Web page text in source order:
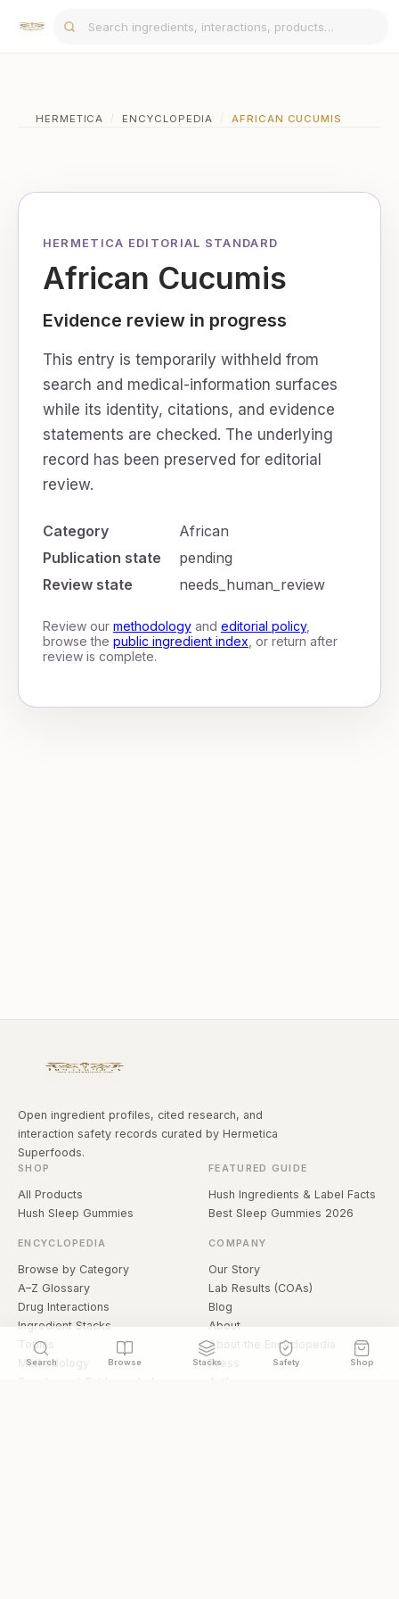
Search Browse Stacks Safety Shop
HERMETICA / ENCYCLOPEDIA / AFRICAN CUCUMIS
HERMETICA EDITORIAL STANDARD
African Cucumis
Evidence review in progress
This entry is temporarily withheld from
search and medical-information surfaces
while its identity, citations, and evidence
statements are checked. The underlying
record has been preserved for editorial
review.
Category
African
Publication state
pending
Review state
needs_human_review
Review our methodologyand editorial policy,
browse the public ingredient index , or return after
review is complete.
Open ingredient profiles, cited research, and
interaction safety records curated by Hermetica
Superfoods.
SHOP
All Products
Hush Sleep Gummies
FEATURED GUIDE
Hush Ingredients & Label Facts
Best Sleep Gummies 2026
ENCYCLOPEDIA
Browse by Category
A–Z Glossary
Drug Interactions
Ingredient Stacks
Topics
Methodology
Supplement Evidence Index
COMPANY
Our Story
Lab Results (COAs)
Blog
About
About the Encyclopedia
Press
Authors